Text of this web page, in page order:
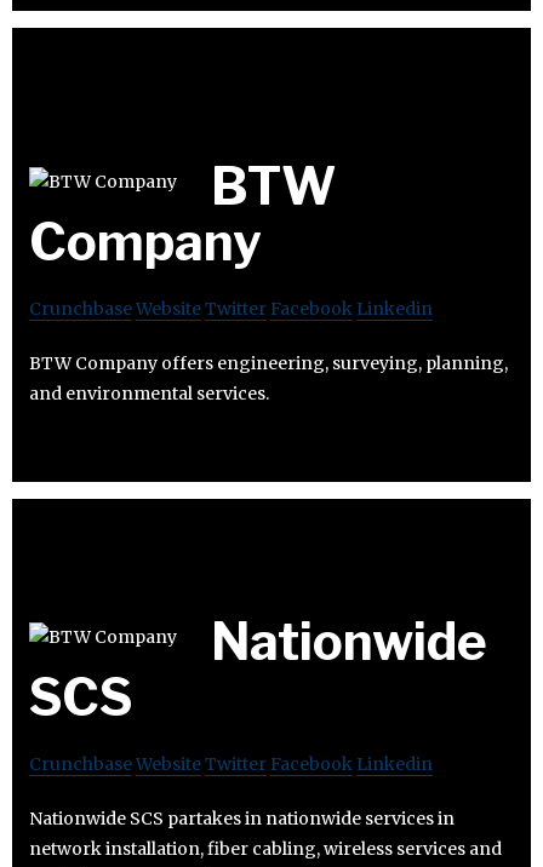
BTW
Company
CrunchbaseWebsiteTwitter Facebook Linkedin
BTW Company offers engineering, surveying, planning,
and environmental services.
Nationwide
SCS
CrunchbaseWebsiteTwitter Facebook Linkedin
Nationwide SCS partakes in nationwide services in
network installation, fiber cabling, wireless services and